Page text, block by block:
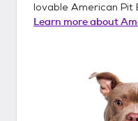
lovable American Pit
Learn more about